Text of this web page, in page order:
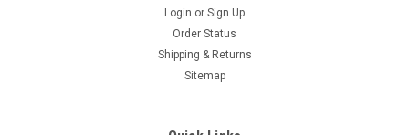
Login or Sign Up
Order Status
Shipping & Returns
Sitemap